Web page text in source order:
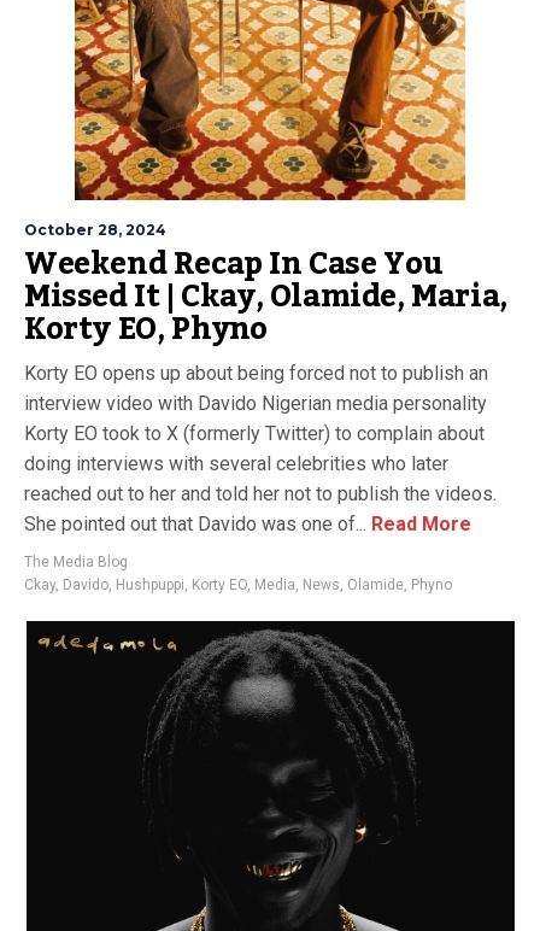
October 28, 2024
Weekend Recap In Case You
Missed It | Ckay, Olamide, Maria,
Korty EO, Phyno
Korty EO opens up about being forced not to publish an
interview video with Davido Nigerian media personality
Korty EO took to X (formerly Twitter) to complain about
doing interviews with several celebrities who later
reached out to her and told her not to publish the videos.
She pointed out that Davido was one of... Read More
The Media Blog
Ckay, Davido, Hushpuppi, Korty EO, Media, News, Olamide, Phyno